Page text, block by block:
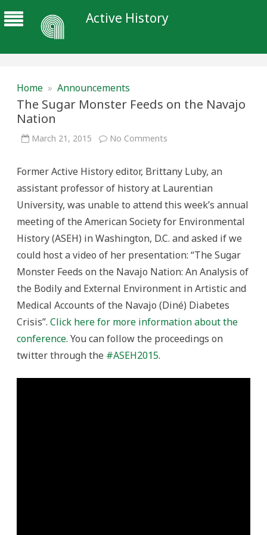
Active History
Home » Announcements
The Sugar Monster Feeds on the Navajo
Nation
March 21, 2015 No Comments
Feeds
the
Nation
Former Active History editor, Brittany Luby, an
assistant professor of history at Laurentian
University, was unable to attend this week’s annual
meeting of the American Society for Environmental
History (ASEH) in Washington, D.C. and asked if we
could host a video of her presentation: “The Sugar
Monster Feeds on the Navajo Nation: An Analysis of
the Bodily and External Environment in Artistic and
Medical Accounts of the Navajo (Diné) Diabetes
Crisis”. Click here for more information about the
conference. You can follow the proceedings on
twitter through the #ASEH2015.